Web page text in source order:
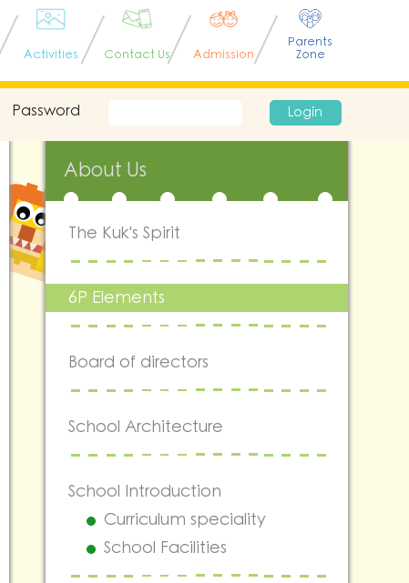
Activities Contact Us Admission
Parents
Zone
Password Login
About Us
The Kuk's Spirit
6P Elements
Board of directors
School Architecture
School Introduction
Curriculum speciality
School Facilities